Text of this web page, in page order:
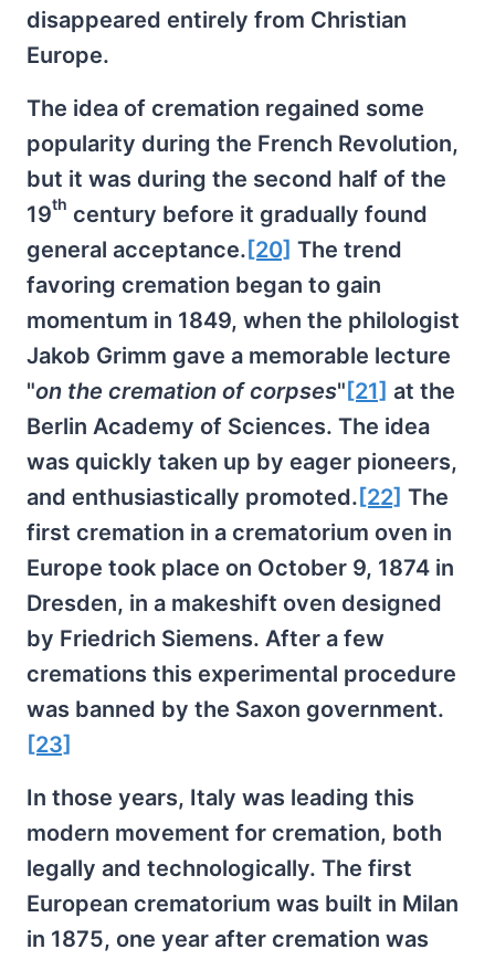
disappeared entirely from Christian
Europe.
The idea of cremation regained some
popularity during the French Revolution,
but it was during the second half of the
19th century before it gradually found
general acceptance. [20] The trend
favoring cremation began to gain
momentum in 1849, when the philologist
Jakob Grimm gave a memorable lecture
"on the cremation of corpses" [21] at the
Berlin Academy of Sciences. The idea
was quickly taken up by eager pioneers,
and enthusiastically promoted. [22] The
first cremation in a crematorium oven in
Europe took place on October 9, 1874 in
Dresden, in a makeshift oven designed
by Friedrich Siemens. After a few
cremations this experimental procedure
was banned by the Saxon government.
[23]
In those years, Italy was leading this
modern movement for cremation, both
legally and technologically. The first
European crematorium was built in Milan
in 1875, one year after cremation was